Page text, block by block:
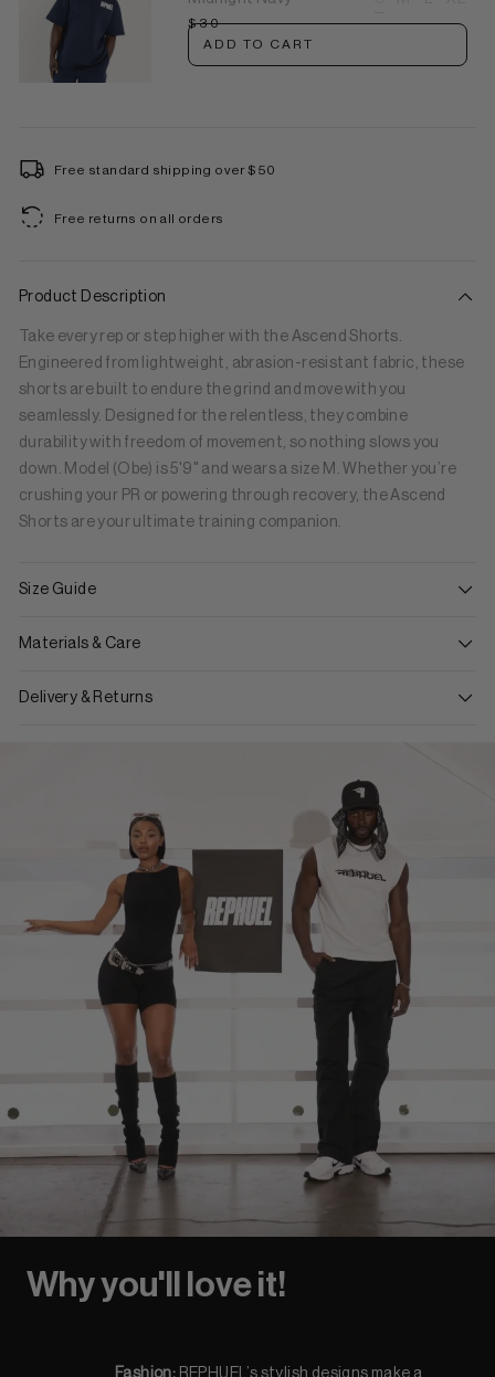
ADD TO CART
$30
Free standard shipping over $50
Free returns on all orders
Product Description
Take every rep or step higher with the Ascend Shorts.
Engineered from lightweight, abrasion-resistant fabric, these
shorts are built to endure the grind and move with you
seamlessly. Designed for the relentless, they combine
durability with freedom of movement, so nothing slows you
down. Model (Obe) is 5'9" and wears a size M. Whether you’re
crushing your PR or powering through recovery, the Ascend
Shorts are your ultimate training companion.
Size Guide
Materials & Care
Delivery & Returns
Why you'll love it!
Fashion: REPHUEL’s stylish designs make a